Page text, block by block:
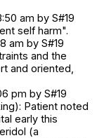
am by S#19
self harm".
am by S#19
and the
and oriented,
pm by S#19
Patient noted
early this
(a